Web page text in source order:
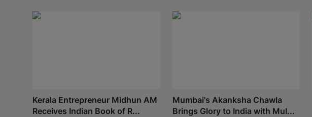
Kerala Entrepreneur Midhun AM
Receives Indian Book of R...
Mumbai's Akanksha Chawla
Brings Glory to India with Mul...